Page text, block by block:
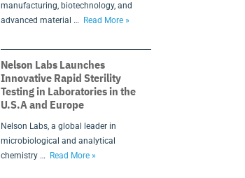
manufacturing, biotechnology, and
advanced material …
Read More »
Nelson Labs Launches
Innovative Rapid Sterility
Testing in Laboratories in the
U.S.A and Europe
Nelson Labs, a global leader in
microbiological and analytical
chemistry …
Read More »